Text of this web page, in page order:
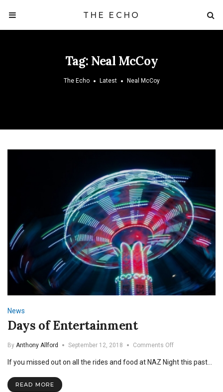
THE ECHO
Tag: Neal McCoy
The Echo Latest Neal McCoy
News
Days of Entertainment
By Anthony Allford September 12, 2018 Comments Offon
of
If you missed out on all the rides and food at NAZ Night this past…
READ MORE